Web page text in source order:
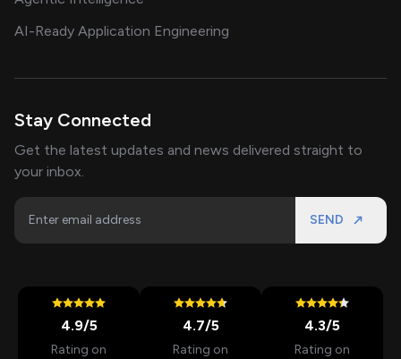
AI-Ready Application Engineering
Stay Connected
Get the latest updates and news delivered straight to
your inbox.
SEND
4.9/5
Rating on
4.7/5
Rating on
4.3/5
Rating on